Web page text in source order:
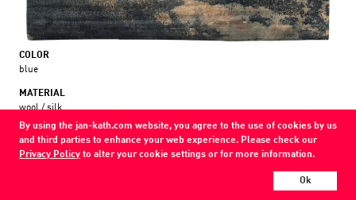
By using the jan-kath.com website, you agree to the use of cookies by us
and third parties to enhance your web experience. Please check our
Privacy Policy to alter your cookie settings or for more information.
Ok
COLOR
blue
MATERIAL
wool / silk
Every Jan Kath carpet can be individually designed in terms of size, format,
and materials. Even the collections can be combined with each other using